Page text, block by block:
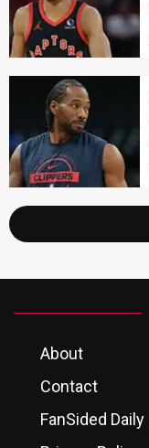
About
Contact
FanSided Daily